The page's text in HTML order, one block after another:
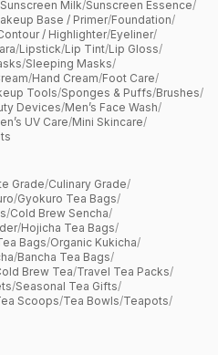
Sunscreen Milk/Sunscreen Essence/
Base / Primer/Foundation/
/ Highlighter/Eyeliner/
/Lipstick/Lip Tint/Lip Gloss/
/Sleeping Masks/
/Hand Cream/Foot Care/
Tools/Sponges & Puffs/Brushes/
Devices/Men’s Face Wash/
UV Care/Mini Skincare/
Grade/Culinary Grade/
/Gyokuro Tea Bags/
/Cold Brew Sencha/
/Hojicha Tea Bags/
Bags/Organic Kukicha/
/Bancha Tea Bags/
Brew Tea/Travel Tea Packs/
/Seasonal Tea Gifts/
Scoops/Tea Bowls/Teapots/